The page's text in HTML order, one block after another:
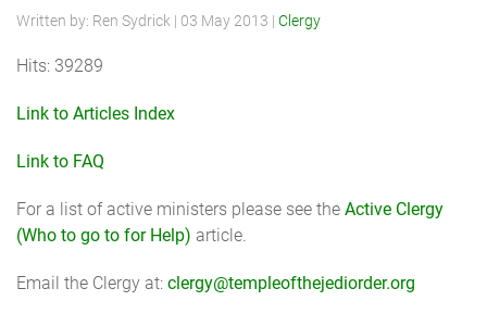
Written by: Ren Sydrick | 03 May 2013 | Clergy
Hits: 39289
Link to Articles Index
Link to FAQ
For a list of active ministers please see the Active Clergy
(Who to go to for Help) article.
Email the Clergy at: clergy@templeofthejediorder.org